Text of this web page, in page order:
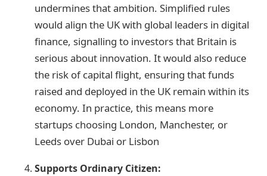
undermines that ambition. Simplified rules
would align the UK with global leaders in digital
finance, signalling to investors that Britain is
serious about innovation. It would also reduce
the risk of capital flight, ensuring that funds
raised and deployed in the UK remain within its
economy. In practice, this means more
startups choosing London, Manchester, or
Leeds over Dubai or Lisbon
Supports Ordinary Citizen: